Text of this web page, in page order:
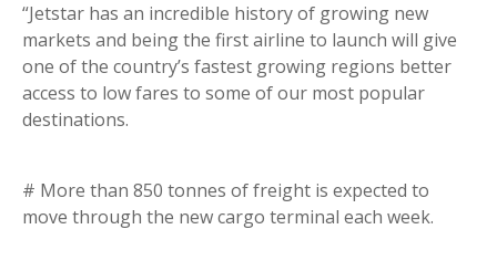
“Jetstar has an incredible history of growing new
markets and being the first airline to launch will give
one of the country’s fastest growing regions better
access to low fares to some of our most popular
destinations.
# More than 850 tonnes of freight is expected to
move through the new cargo terminal each week.